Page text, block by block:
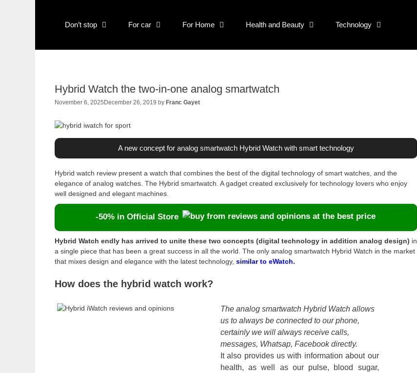
Don’t stop For car For Home Health and Beauty Technology
Hybrid Watch the two-in-one analog smartwatch
November 6, 2025 December 26, 2019 by Franc Gayet
A new concept for analog smartwatch Hybrid Watch with smart technology
Hybrid watch review present a watch that combines the best of the digital technology of smart watches, and the
elegance of analog watches. The Hybrid smartwatch. A gadget created exclusively for technology lovers who enjoy
well designed and elegant machines.
-50% in Official Store
Hybrid Watch endly has arrived to unite these two concepts (digital technology in addition analog design) in
a single piece that has been a great success in all the world. The only analog smartwatch Hybrid Watch in the market
that mixes design and elegance with the latest technology, similar to eWatch.
How does the hybrid watch work?
The analog smartwatch Hybrid Watch allows
us to always be connected to our phone,
certainly we will always receive calls,
messages, Whatsap, Facebook directly.
It also provides us with information about our
health, as well as our pulse, blood sugar,